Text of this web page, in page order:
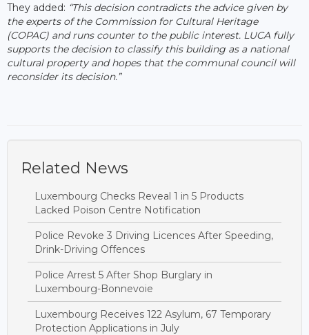
They added: “This decision contradicts the advice given by
the experts of the Commission for Cultural Heritage
(COPAC) and runs counter to the public interest. LUCA fully
supports the decision to classify this building as a national
cultural property and hopes that the communal council will
reconsider its decision.”
Related News
Luxembourg Checks Reveal 1 in 5 Products
Lacked Poison Centre Notification
Police Revoke 3 Driving Licences After Speeding,
Drink-Driving Offences
Police Arrest 5 After Shop Burglary in
Luxembourg-Bonnevoie
Luxembourg Receives 122 Asylum, 67 Temporary
Protection Applications in July